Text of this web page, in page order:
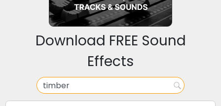
Download FREE Sound
Effects